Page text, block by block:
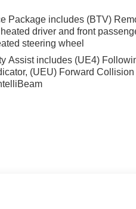
, Rear anti-roll bar , Rear
Package includes (BTV)
driver and front
steering wheel
Assist includes (UE4)
(UEU) Forward